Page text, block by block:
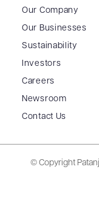
Our Company
Our Businesses
Sustainability
Investors
Careers
Newsroom
Contact Us
© Copyright